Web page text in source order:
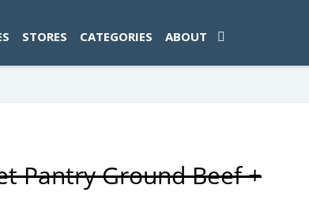
STORES CATEGORIES ABOUT
Pantry Ground Beef +